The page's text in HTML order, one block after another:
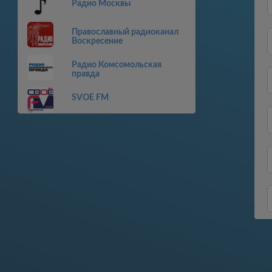
Радио Москвы
Православный радиоканал
Воскресение
Радио Комсомольская
правда
SVOE FM